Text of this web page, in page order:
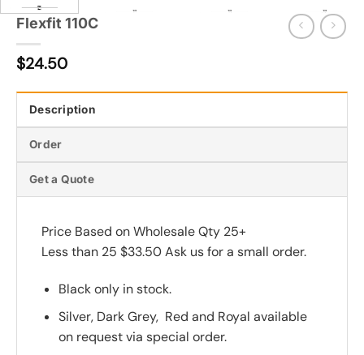
Flexfit 110C
$24.50
Description
Order
Get a Quote
Price Based on Wholesale Qty 25+
Less than 25 $33.50 Ask us for a small order.
Black only in stock.
Silver, Dark Grey, Red and Royal available
on request via special order.